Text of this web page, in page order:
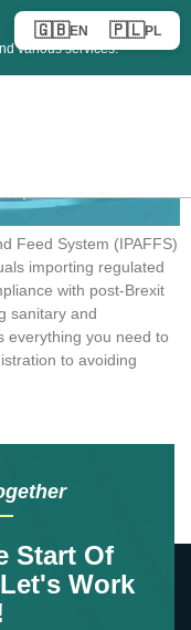
various services.
Feed System (IPAFFS)
importing regulated
with post-Brexit
sanitary and
everything you need to
to avoiding
Start Of
Work
🇬🇧EN 🇵🇱PL